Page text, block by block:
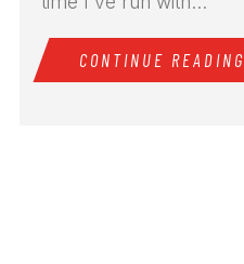
CONTINUE READING